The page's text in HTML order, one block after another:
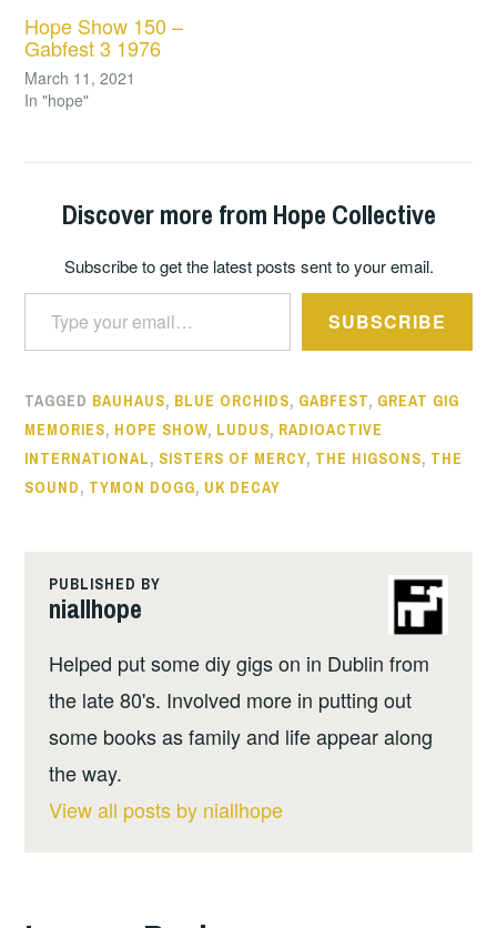
Hope Show 150 –
Gabfest 3 1976
March 11, 2021
In "hope"
Discover more from Hope Collective
Subscribe to get the latest posts sent to your email.
Type your email…
SUBSCRIBE
TAGGED BAUHAUS, BLUE ORCHIDS, GABFEST, GREAT GIG
MEMORIES, HOPE SHOW, LUDUS, RADIOACTIVE
INTERNATIONAL, SISTERS OF MERCY, THE HIGSONS, THE
SOUND, TYMON DOGG, UK DECAY
PUBLISHED BY
niallhope
Helped put some diy gigs on in Dublin from
the late 80's. Involved more in putting out
some books as family and life appear along
the way.
View all posts by niallhope